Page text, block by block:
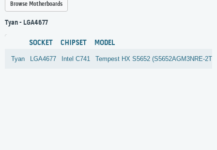
Browse Motherboards
Tyan - LGA4677
SOCKET CHIPSET MODEL
Tyan LGA4677 Intel C741 Tempest HX S5652 (S5652AGM3NRE-2T)